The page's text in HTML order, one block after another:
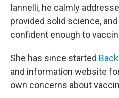
Iannelli, he calmly
provided solid science,
confident enough to
She has since started
and information website
own concerns about